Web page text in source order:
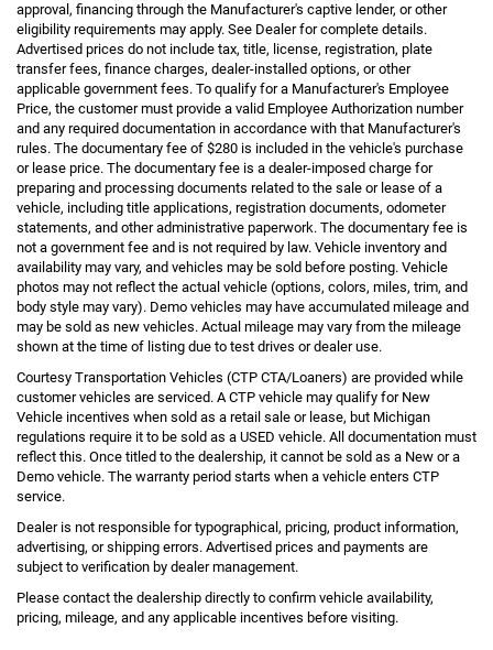
approval, financing through the Manufacturer's captive lender, or other
eligibility requirements may apply. See Dealer for complete details.
Advertised prices do not include tax, title, license, registration, plate
transfer fees, finance charges, dealer-installed options, or other
applicable government fees. To qualify for a Manufacturer's Employee
Price, the customer must provide a valid Employee Authorization number
and any required documentation in accordance with that Manufacturer's
rules. The documentary fee of $280 is included in the vehicle's purchase
or lease price. The documentary fee is a dealer-imposed charge for
preparing and processing documents related to the sale or lease of a
vehicle, including title applications, registration documents, odometer
statements, and other administrative paperwork. The documentary fee is
not a government fee and is not required by law. Vehicle inventory and
availability may vary, and vehicles may be sold before posting. Vehicle
photos may not reflect the actual vehicle (options, colors, miles, trim, and
body style may vary). Demo vehicles may have accumulated mileage and
may be sold as new vehicles. Actual mileage may vary from the mileage
shown at the time of listing due to test drives or dealer use.
Courtesy Transportation Vehicles (CTP CTA/Loaners) are provided while
customer vehicles are serviced. A CTP vehicle may qualify for New
Vehicle incentives when sold as a retail sale or lease, but Michigan
regulations require it to be sold as a USED vehicle. All documentation must
reflect this. Once titled to the dealership, it cannot be sold as a New or a
Demo vehicle. The warranty period starts when a vehicle enters CTP
service.
Dealer is not responsible for typographical, pricing, product information,
advertising, or shipping errors. Advertised prices and payments are
subject to verification by dealer management.
Please contact the dealership directly to confirm vehicle availability,
pricing, mileage, and any applicable incentives before visiting.